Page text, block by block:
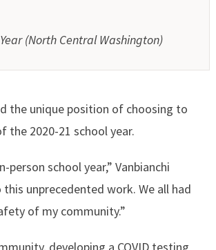
(North Central Washington)
the unique position of choosing to
the 2020-21 school year.
school year,” Vanbianchi
unprecedented work. We all had
of my community.”
developing a COVID testing